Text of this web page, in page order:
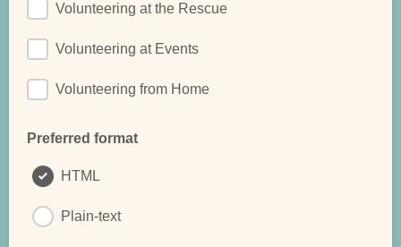
Volunteering at the Rescue
Volunteering at Events
Volunteering from Home
Preferred format
HTML
Plain-text